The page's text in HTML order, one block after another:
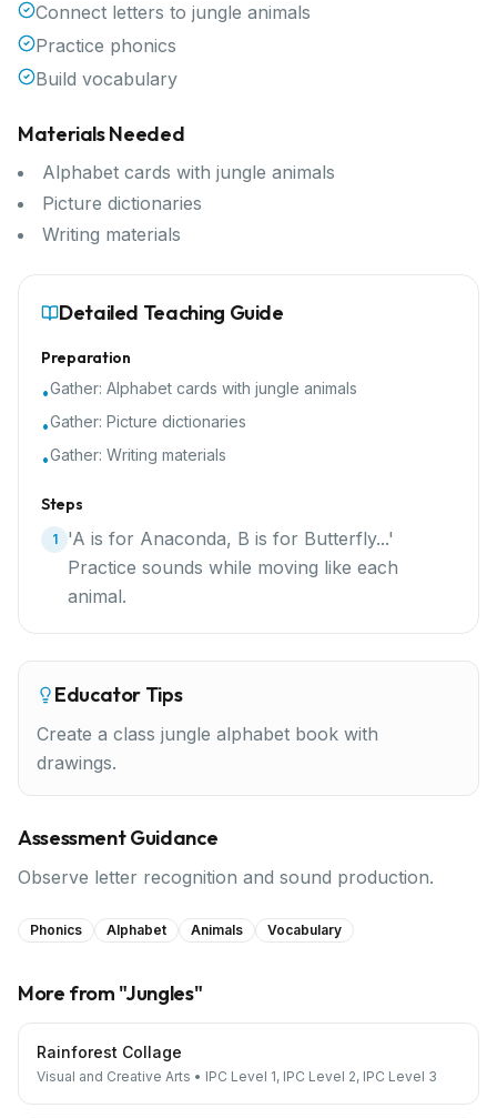
Connect letters to jungle animals
Practice phonics
Build vocabulary
Materials Needed
Alphabet cards with jungle animals
Picture dictionaries
Writing materials
Detailed Teaching Guide
Preparation
•Gather: Alphabet cards with jungle animals
•Gather: Picture dictionaries
•Gather: Writing materials
Steps
1
'A is for Anaconda, B is for Butterfly...'
Practice sounds while moving like each
animal.
Educator Tips
Create a class jungle alphabet book with
drawings.
Assessment Guidance
Observe letter recognition and sound production.
Phonics Alphabet Animals Vocabulary
More from "Jungles"
Rainforest Collage
Visual and Creative Arts • IPC Level 1, IPC Level 2, IPC Level 3